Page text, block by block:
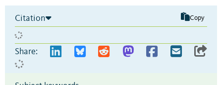
Citation Copy
Share: